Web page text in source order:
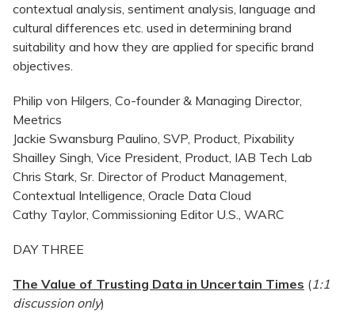
contextual analysis, sentiment analysis, language and
cultural differences etc. used in determining brand
suitability and how they are applied for specific brand
objectives.
Philip von Hilgers, Co-founder & Managing Director,
Meetrics
Jackie Swansburg Paulino, SVP, Product, Pixability
Shailley Singh, Vice President, Product, IAB Tech Lab
Chris Stark, Sr. Director of Product Management,
Contextual Intelligence, Oracle Data Cloud
Cathy Taylor, Commissioning Editor U.S., WARC
DAY THREE
The Value of Trusting Data in Uncertain Times (1:1
discussion only)